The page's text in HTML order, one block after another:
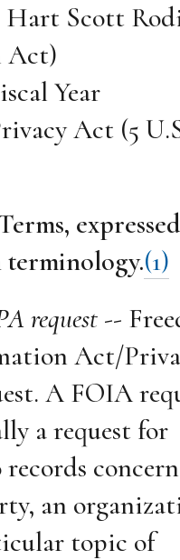
Hart Scott
Act)
Year
Act (5
terminology.(1)
request --
Act/
A FOIA
a request for
records
an
topic of